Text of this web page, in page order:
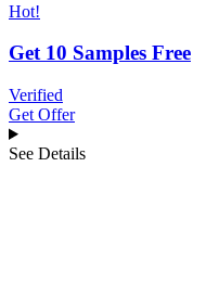
Hot!
Get 10 Samples Free
Verified
Get Offer
See Details